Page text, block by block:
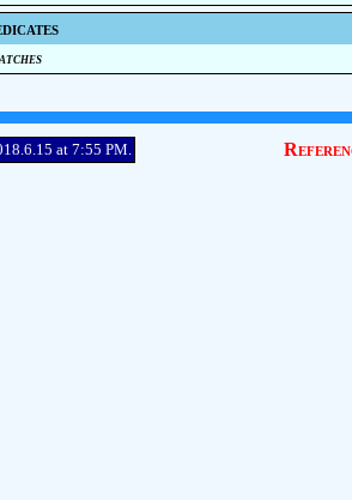
at 7:55 PM.